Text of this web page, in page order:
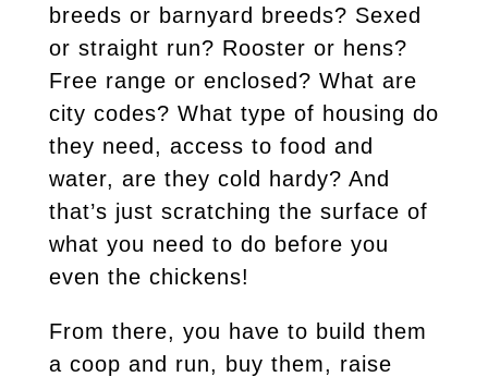
breeds or barnyard breeds? Sexed
or straight run? Rooster or hens?
Free range or enclosed? What are
city codes? What type of housing do
they need, access to food and
water, are they cold hardy? And
that’s just scratching the surface of
what you need to do before you
even the chickens!
From there, you have to build them
a coop and run, buy them, raise